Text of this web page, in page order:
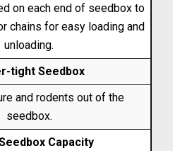
on each end of seedbox to
chains for easy loading and
unloading.
tight Seedbox
and rodents out of the
seedbox.
Capacity